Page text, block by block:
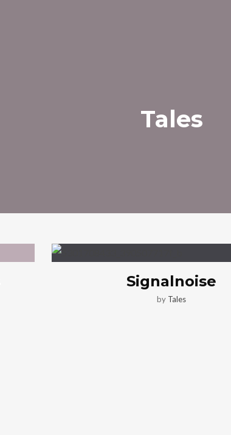
Tales
Signalnoise
by Tales